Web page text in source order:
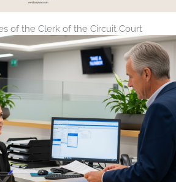
of the Clerk of the Circuit Court